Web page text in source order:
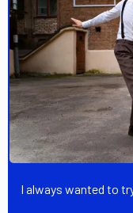
I always wanted to